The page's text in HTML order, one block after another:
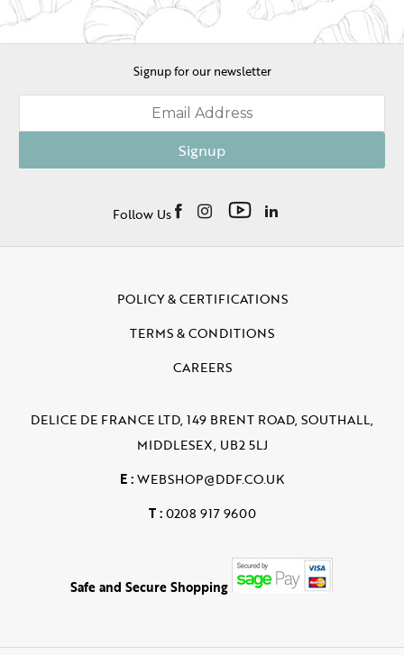
Signup for our newsletter
Signup
Follow Us
POLICY & CERTIFICATIONS
TERMS & CONDITIONS
CAREERS
DELICE DE FRANCE LTD, 149 BRENT ROAD, SOUTHALL,
MIDDLESEX, UB2 5LJ
E :WEBSHOP@DDF.CO.UK
T :0208 917 9600
Safe and Secure Shopping